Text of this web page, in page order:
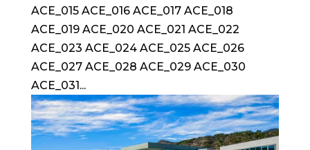
ACE_015 ACE_016 ACE_017 ACE_018
ACE_019 ACE_020 ACE_021 ACE_022
ACE_023 ACE_024 ACE_025 ACE_026
ACE_027 ACE_028 ACE_029 ACE_030
ACE_031...